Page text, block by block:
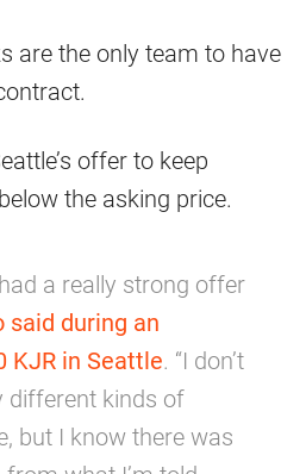
are the only team to have
offer to keep
the asking price.
a really strong offer
said during an
KJR in Seattle. “I don’t
different kinds of
but I know there was